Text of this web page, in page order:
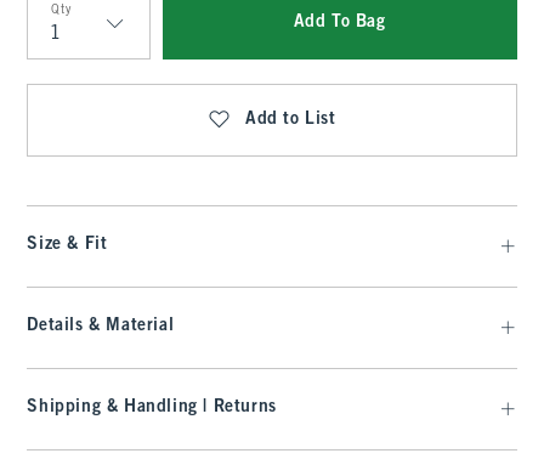
Qty
Qty
Add To Bag
Add to List
Size & Fit
Details & Material
Shipping & Handling | Returns